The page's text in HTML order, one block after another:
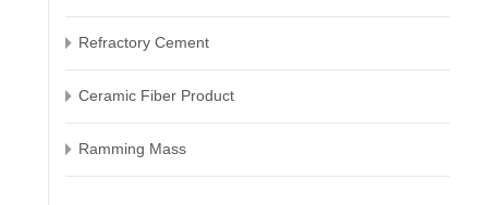
Refractory Cement
Ceramic Fiber Product
Ramming Mass